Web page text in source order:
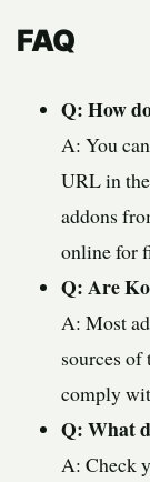
FAQ
Q: How
A: You
URL in
addons
online for
Q: Are
A: Most
sources of
comply
Q: What
A: Check